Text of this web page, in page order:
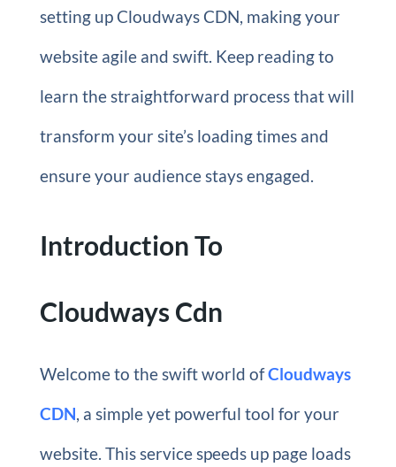
setting up Cloudways CDN, making your
website agile and swift. Keep reading to
learn the straightforward process that will
transform your site’s loading times and
ensure your audience stays engaged.
Introduction To
Cloudways Cdn
Welcome to the swift world ofCloudways
CDN, a simple yet powerful tool for your
website. This service speeds up page loads